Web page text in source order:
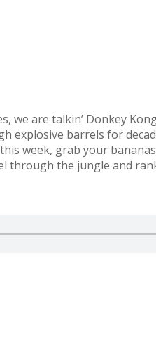
we are talkin’ Donkey
explosive barrels for
week, grab your
through the jungle and